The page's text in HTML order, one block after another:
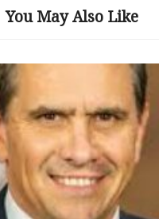
You May Also Like